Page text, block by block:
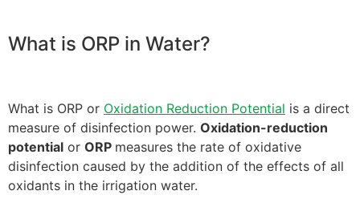
What is ORP in Water?
What is ORP or Oxidation Reduction Potential is a direct
measure of disinfection power. Oxidation-reduction
potential or ORP measures the rate of oxidative
disinfection caused by the addition of the effects of all
oxidants in the irrigation water.